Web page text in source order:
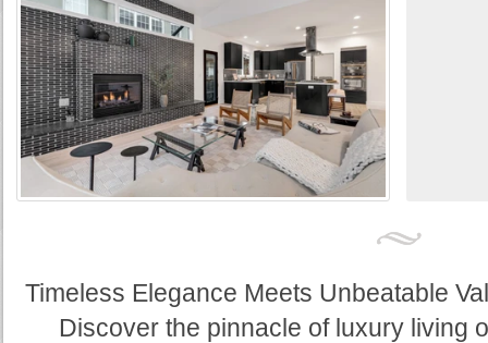
Timeless Elegance Meets Unbeatable
Discover the pinnacle of luxury living